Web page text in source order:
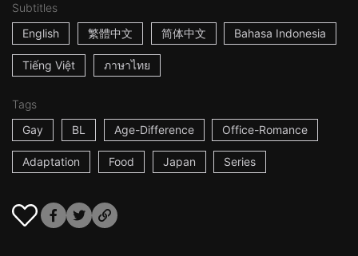
Subtitles
English
繁體中文 简体中文 Bahasa Indonesia
Tiếng Việt ภาษาไทย
Tags
Gay
BL Age-Difference Office-Romance
Adaptation Food Japan Series